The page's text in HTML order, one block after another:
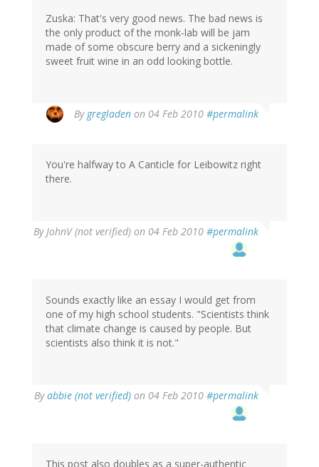
Zuska: That's very good news. The bad news is
the only product of the monk-lab will be jam
made of some obscure berry and a sickeningly
sweet fruit wine in an odd looking bottle.
By gregladen on 04 Feb 2010 #permalink
You're halfway to A Canticle for Leibowitz right
there.
ByJohnV (not verified) on 04 Feb 2010 #permalink
Sounds exactly like an essay I would get from
one of my high school students. "Scientists think
that climate change is caused by people. But
scientists also think it is not."
Byabbie (not verified) on 04 Feb 2010 #permalink
This post also doubles as a super-authentic